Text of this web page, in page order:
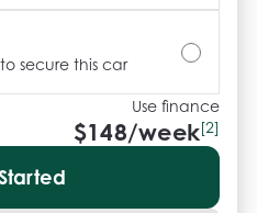
secure this car
Use finance
$148/week[2]